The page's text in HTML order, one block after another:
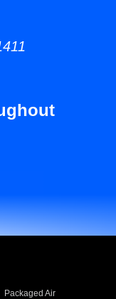
Packaged Air